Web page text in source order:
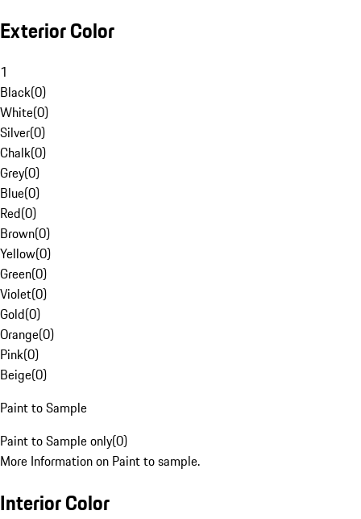
Exterior Color
1
Black(0)
White(0)
Silver(0)
Chalk(0)
Grey(0)
Blue(0)
Red(0)
Brown(0)
Yellow(0)
Green(0)
Violet(0)
Gold(0)
Orange(0)
Pink(0)
Beige(0)
Paint to Sample
Paint to Sample only(0)
More Information on Paint to sample.
Interior Color